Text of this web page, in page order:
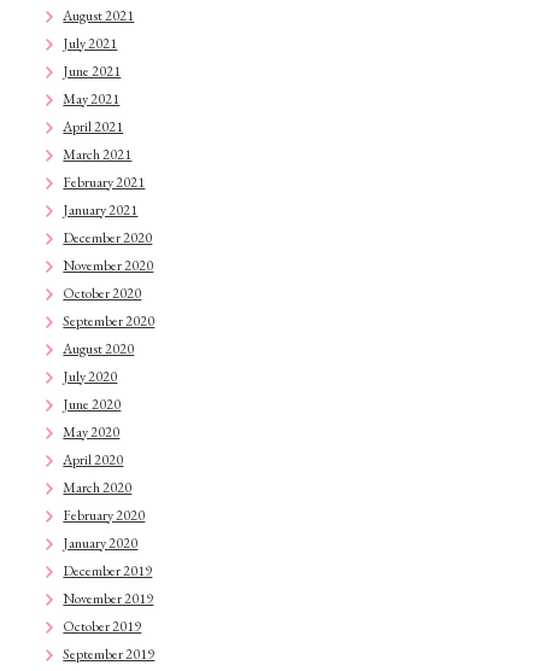
August 2021
July 2021
June 2021
May 2021
April 2021
March 2021
February 2021
January 2021
December 2020
November 2020
October 2020
September 2020
August 2020
July 2020
June 2020
May 2020
April 2020
March 2020
February 2020
January 2020
December 2019
November 2019
October 2019
September 2019